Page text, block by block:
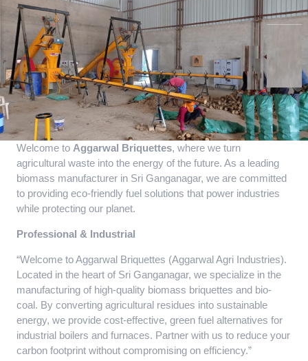
Welcome to Aggarwal Briquettes, where we turn
agricultural waste into the energy of the future. As a leading
biomass manufacturer in Sri Ganganagar, we are committed
to providing eco-friendly fuel solutions that power industries
while protecting our planet.
Professional & Industrial
“Welcome to Aggarwal Briquettes (Aggarwal Agri Industries).
Located in the heart of Sri Ganganagar, we specialize in the
manufacturing of high-quality biomass briquettes and bio-
coal. By converting agricultural residues into sustainable
energy, we provide cost-effective, green fuel alternatives for
industrial boilers and furnaces. Partner with us to reduce your
carbon footprint without compromising on efficiency.”